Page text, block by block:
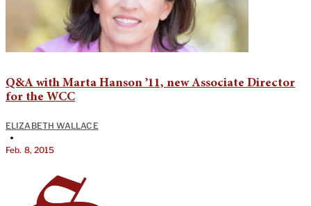
Q&A with Marta Hanson ’11, new Associate Director
for the WCC
ELIZABETH WALLACE
•
Feb. 8, 2015